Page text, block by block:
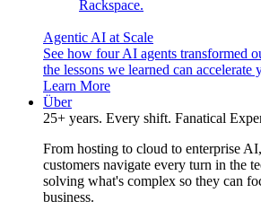
Rackspace.
Agentic AI at Scale
See how four AI agents transformed
the lessons we learned can
Learn More
Über
25+ years. Every shift. Fanatical
From hosting to cloud to enterprise
customers navigate every turn in the
solving what's complex so they can
business.